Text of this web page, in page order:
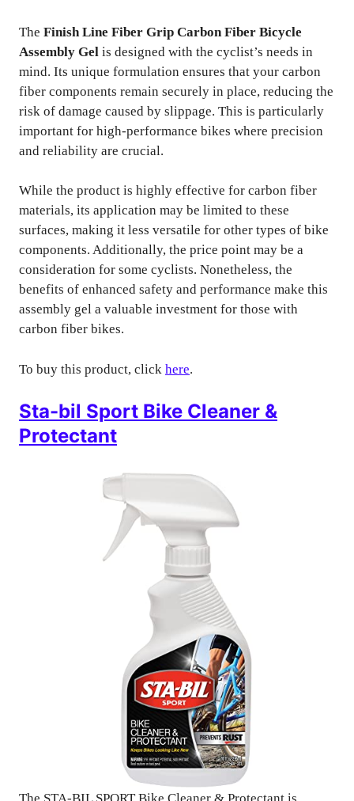
The Finish Line Fiber Grip Carbon Fiber Bicycle
Assembly Gel is designed with the cyclist’s needs in
mind. Its unique formulation ensures that your carbon
fiber components remain securely in place, reducing the
risk of damage caused by slippage. This is particularly
important for high-performance bikes where precision
and reliability are crucial.
While the product is highly effective for carbon fiber
materials, its application may be limited to these
surfaces, making it less versatile for other types of bike
components. Additionally, the price point may be a
consideration for some cyclists. Nonetheless, the
benefits of enhanced safety and performance make this
assembly gel a valuable investment for those with
carbon fiber bikes.
To buy this product, click here.
Sta-bil Sport Bike Cleaner &
Protectant